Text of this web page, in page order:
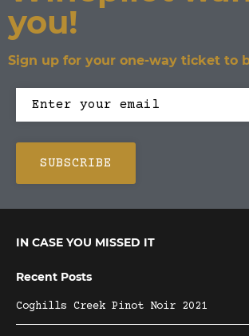
you!
Sign up for your one-way ticket to
IN CASE YOU MISSED IT
Recent Posts
Coghills Creek Pinot Noir 2021